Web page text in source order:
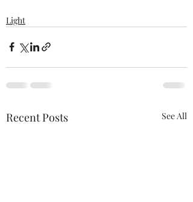
Light
Recent Posts See All